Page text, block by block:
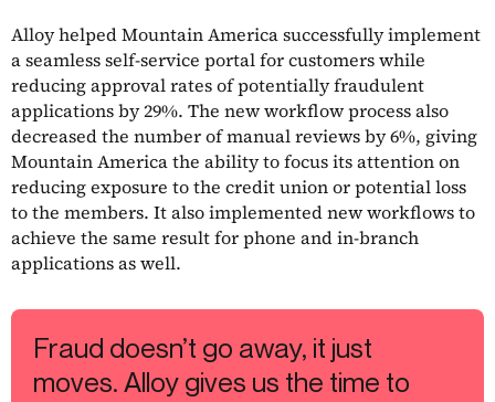
Alloy helped Mountain America successfully implement
a seamless self-service portal for customers while
reducing approval rates of potentially fraudulent
applications by 29%. The new workflow process also
decreased the number of manual reviews by 6%, giving
Mountain America the ability to focus its attention on
reducing exposure to the credit union or potential loss
to the members. It also implemented new workflows to
achieve the same result for phone and in-branch
applications as well.
Fraud doesn’t go away, it just
moves. Alloy gives us the time to